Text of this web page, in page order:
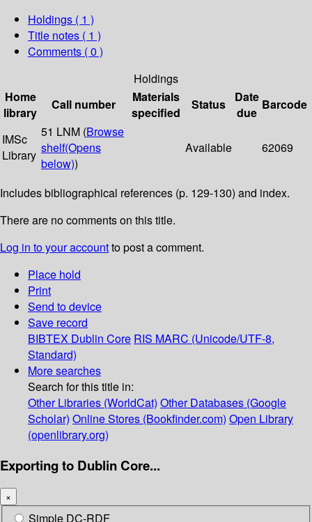
Holdings ( 1 )
Title notes ( 1 )
Comments ( 0 )
Holdings
Home
library
Call number
Materials
specified
Status
Date
due
Barcode
IMSc
Library
51 LNM (Browse
shelf(Opens
below))
Available 62069
Includes bibliographical references (p. 129-130) and index.
There are no comments on this title.
Log in to your accountto post a comment.
Place hold
Print
Send to device
Save record
BIBTEX Dublin Core RIS MARC (Unicode/UTF-8,
Standard)
More searches
Search for this title in:
Other Libraries (WorldCat) Other Databases (Google
Scholar) Online Stores (Bookfinder.com) Open Library
(openlibrary.org)
Exporting to Dublin Core...
×
Simple DC-RDF